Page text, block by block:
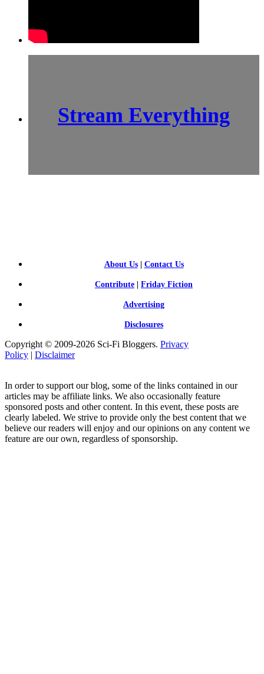
Stream Everything
About Us| Contact Us
Contribute Friday Fiction
Advertising
Disclosures
Copyright © 2009-2026 Sci-Fi Bloggers. Privacy
Policy | Disclaimer
In order to support our blog, some of the links contained in our
articles may be affiliate links. We also occasionally feature
sponsored posts and other content. In this event, these posts are
clearly labeled. We strive to provide only the best content that we
believe our readers will enjoy and our opinions on any content we
feature are our own, regardless of sponsorship.